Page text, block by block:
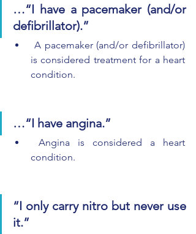
…“I have a pacemaker (and/or
defibrillator).”
is considered treatment for a heart
condition.
…“I have angina.”
condition.
“I only carry nitro but never use
it.”